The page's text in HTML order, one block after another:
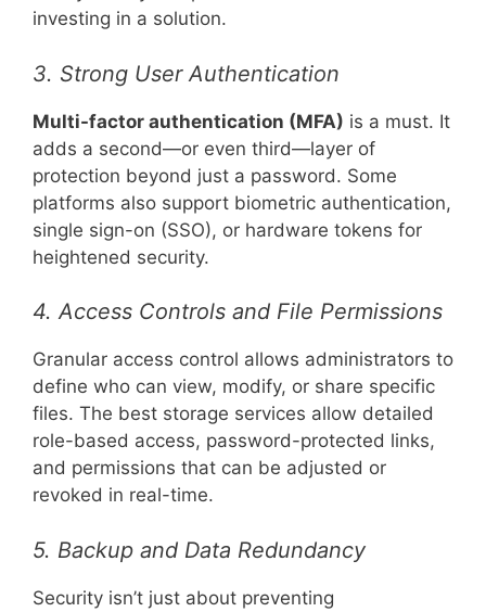
investing in a solution.
3. Strong User Authentication
Multi-factor authentication (MFA) is a must. It
adds a second—or even third—layer of
protection beyond just a password. Some
platforms also support biometric authentication,
single sign-on (SSO), or hardware tokens for
heightened security.
4. Access Controls and File Permissions
Granular access control allows administrators to
define who can view, modify, or share specific
files. The best storage services allow detailed
role-based access, password-protected links,
and permissions that can be adjusted or
revoked in real-time.
5. Backup and Data Redundancy
Security isn’t just about preventing